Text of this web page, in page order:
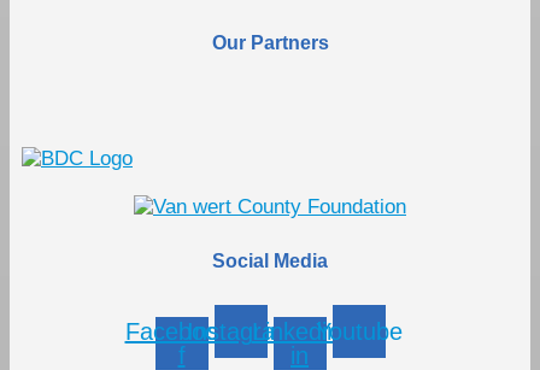
Our Partners
Social Media
Facebook-
f
InstagramLinkedin-
in
Youtube